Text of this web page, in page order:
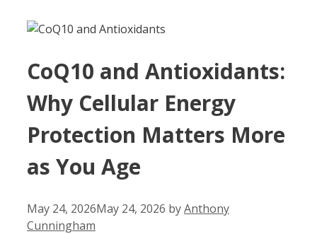
CoQ10 and Antioxidants:
Why Cellular Energy
Protection Matters More
as You Age
May 24, 2026May 24, 2026 byAnthony
Cunningham